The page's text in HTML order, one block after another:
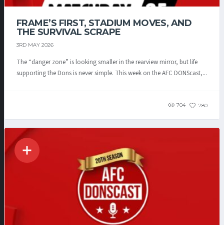
FRAME’S FIRST, STADIUM MOVES, AND
THE SURVIVAL SCRAPE
3RD MAY 2026
The “danger zone” is looking smaller in the rearview mirror, but life
supporting the Dons is never simple. This week on the AFC DONScast,...
704 780